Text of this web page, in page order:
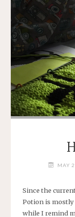
MAY
Since the
Potion is
while I remind